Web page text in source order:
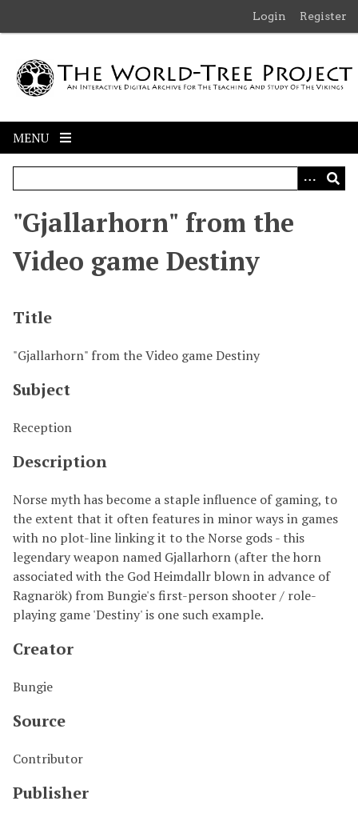
m
Login Register
MENU
"Gjallarhorn" from the
Video game Destiny
Title
"Gjallarhorn" from the Video game Destiny
Subject
Reception
Description
Norse myth has become a staple influence of gaming, to
the extent that it often features in minor ways in games
with no plot-line linking it to the Norse gods - this
legendary weapon named Gjallarhorn (after the horn
associated with the God Heimdallr blown in advance of
Ragnarök) from Bungie's first-person shooter / role-
playing game 'Destiny' is one such example.
Creator
Bungie
Source
Contributor
Publisher